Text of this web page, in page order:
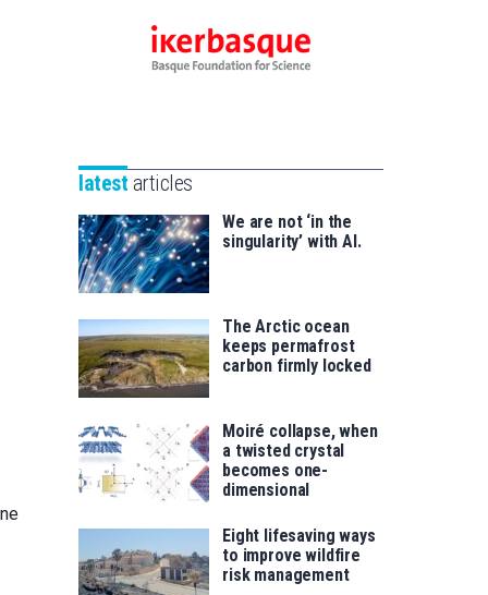
-
Zientzia,
saila
Ikerbasque
for
latest articles
We are not ‘in the
singularity’ with AI.
The Arctic ocean
keeps permafrost
carbon firmly locked
Moiré collapse, when
a twisted crystal
becomes one-
dimensional
Eight lifesaving ways
to improve wildfire
risk management